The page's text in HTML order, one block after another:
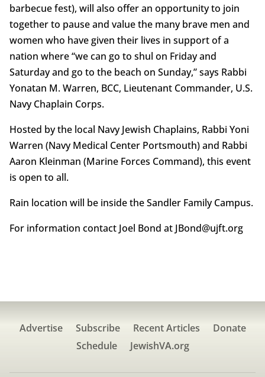
barbecue fest), will also offer an opportunity to join
together to pause and value the many brave men and
women who have given their lives in support of a
nation where “we can go to shul on Friday and
Saturday and go to the beach on Sunday,” says Rabbi
Yonatan M. Warren, BCC, Lieutenant Commander, U.S.
Navy Chaplain Corps.
Hosted by the local Navy Jewish Chaplains, Rabbi Yoni
Warren (Navy Medical Center Portsmouth) and Rabbi
Aaron Kleinman (Marine Forces Command), this event
is open to all.
Rain location will be inside the Sandler Family Campus.
For information contact Joel Bond at JBond@ujft.org
Advertise Subscribe Recent Articles
Donate
Schedule
JewishVA.org